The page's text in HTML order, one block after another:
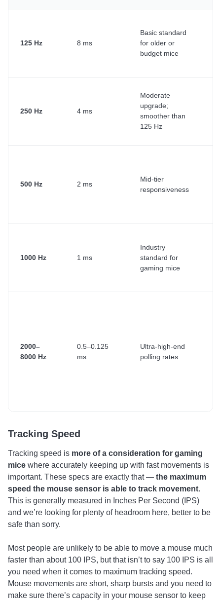
125 Hz 8 ms
Basic standard
for older or
budget mice
250 Hz 4 ms
Moderate
upgrade;
smoother than
125 Hz
500 Hz 2 ms
Mid-tier
responsiveness
1000 Hz 1 ms
Industry
standard for
gaming mice
2000–
8000 Hz
0.5–0.125
ms
Ultra-high-end
polling rates
Tracking Speed
Tracking speed is more of a consideration for gaming
mice where accurately keeping up with fast movements is
important. These specs are exactly that — the maximum
speed the mouse sensor is able to track movement.
This is generally measured in Inches Per Second (IPS)
and we’re looking for plenty of headroom here, better to be
safe than sorry.
Most people are unlikely to be able to move a mouse much
faster than about 100 IPS, but that isn’t to say 100 IPS is all
you need when it comes to maximum tracking speed.
Mouse movements are short, sharp bursts and you need to
make sure there’s capacity in your mouse sensor to keep